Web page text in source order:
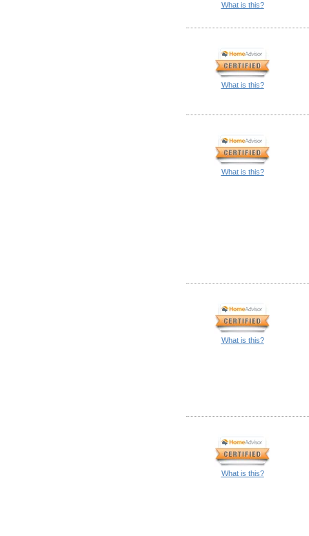
What is this?
What is this?
What is this?
What is this?
What is this?